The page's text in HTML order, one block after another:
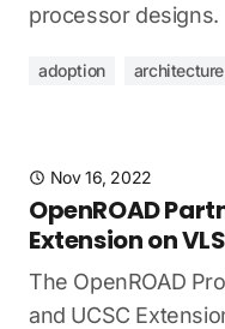
processor designs.
adoption architecture
Nov 16, 2022
OpenROAD
Extension on
The OpenROAD
and UCSC